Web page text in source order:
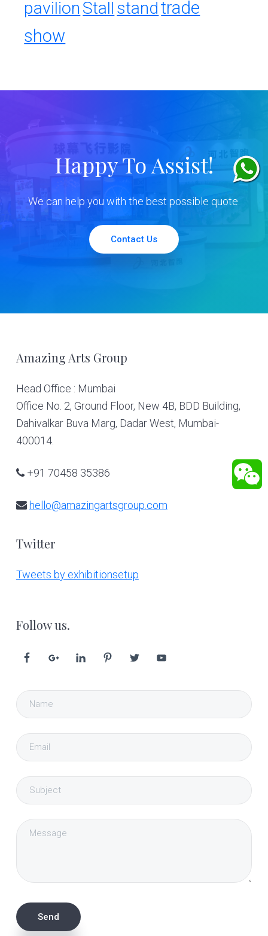
pavilion Stall standtrade
show
Happy To Assist!
We can help you with the best possible quote.
Contact Us
Footer
Amazing Arts Group
Head Office : Mumbai
Office No. 2, Ground Floor, New 4B, BDD Building,
Dahivalkar Buva Marg, Dadar West, Mumbai-
400014.
+91 70458 35386
hello@amazingartsgroup.com
Twitter
Tweets by exhibitionsetup
Follow us.